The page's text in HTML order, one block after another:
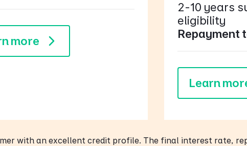
more
2-10 years
eligibility
Repayment
Learn
with an excellent credit profile. The final interest rate,